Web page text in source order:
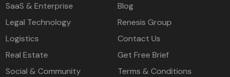
SaaS & Enterprise
Legal Technology
Logistics
Real Estate
Social & Community
Blog
Renesis Group
Contact Us
Get Free Brief
Terms & Conditions